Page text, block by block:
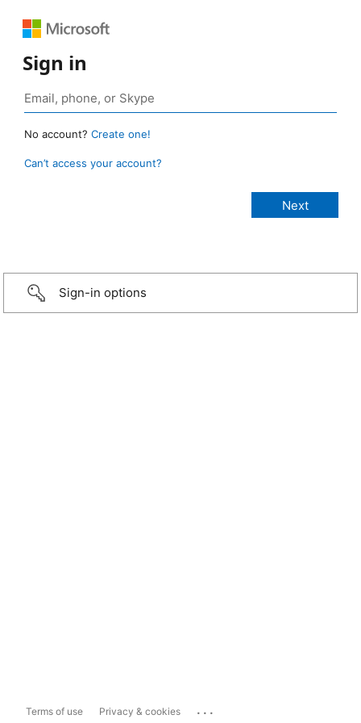
Sign in
No account? Create one!
Can’t access your account?
Sign-in options
Terms of use Privacy & cookies ...